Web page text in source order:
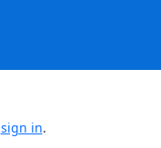
sign in.